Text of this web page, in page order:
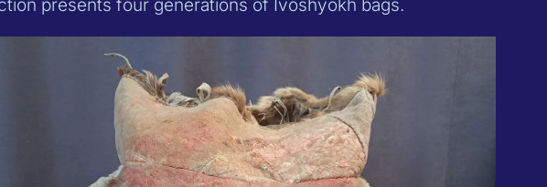
presents four generations of Ivoshyokh bags.